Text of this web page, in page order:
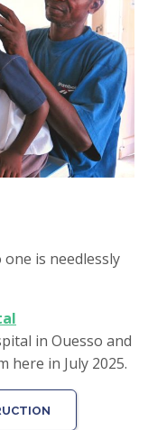
is needlessly
in Ouesso and
here in July 2025.